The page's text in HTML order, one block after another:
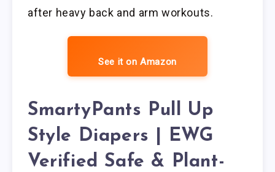
after heavy back and arm workouts.
See it on Amazon
SmartyPants Pull Up
Style Diapers | EWG
Verified Safe & Plant-